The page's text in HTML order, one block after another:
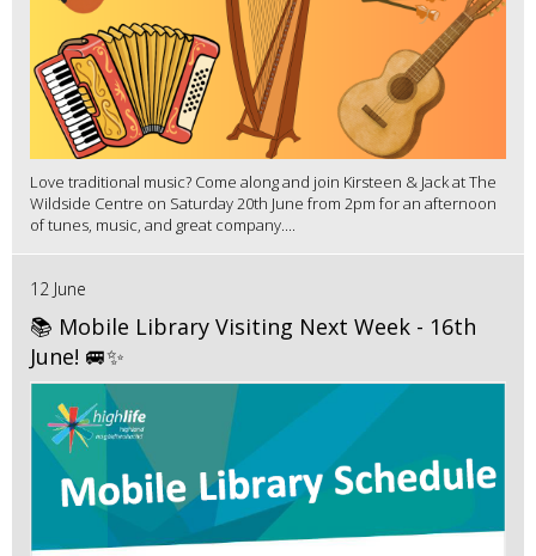
Love traditional music? Come along and join Kirsteen & Jack at The
Wildside Centre on Saturday 20th June from 2pm for an afternoon
of tunes, music, and great company....
12 June
📚 Mobile Library Visiting Next Week - 16th
June! 🚐✨